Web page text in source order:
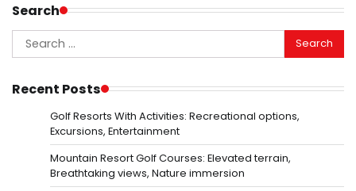
Search
Search
for:
Recent Posts
Golf Resorts With Activities: Recreational options,
Excursions, Entertainment
Mountain Resort Golf Courses: Elevated terrain,
Breathtaking views, Nature immersion